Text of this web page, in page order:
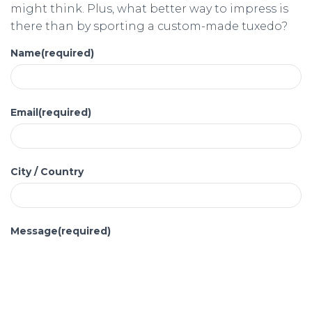
might think. Plus, what better way to impress is
there than by sporting a custom-made tuxedo?
Name(required)
Email(required)
City / Country
Message(required)